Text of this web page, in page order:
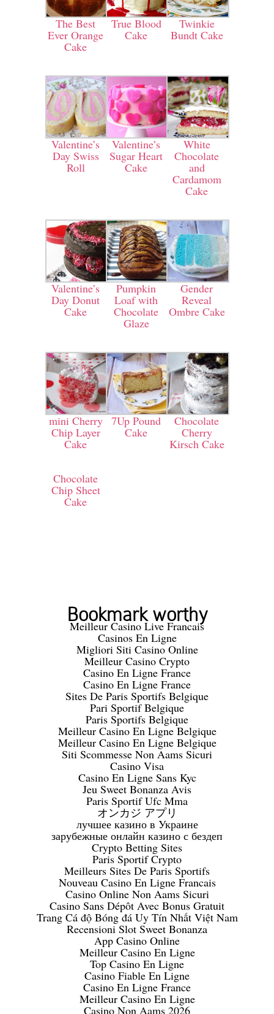
The Best
Ever Orange
Cake
True Blood
Cake
Twinkie
Bundt Cake
Valentine’s
Day Swiss
Roll
Valentine’s
Sugar Heart
Cake
White
Chocolate
and
Cardamom
Cake
Valentine’s
Day Donut
Cake
Pumpkin
Loaf with
Chocolate
Glaze
Gender
Reveal
Ombre Cake
mini Cherry
Chip Layer
Cake
7Up Pound
Cake
Chocolate
Cherry
Kirsch Cake
Chocolate
Chip Sheet
Cake
Bookmark worthy
Meilleur Casino Live Francais
Casinos En Ligne
Migliori Siti Casino Online
Meilleur Casino Crypto
Casino En Ligne France
Casino En Ligne France
Sites De Paris Sportifs Belgique
Pari Sportif Belgique
Paris Sportifs Belgique
Meilleur Casino En Ligne Belgique
Meilleur Casino En Ligne Belgique
Siti Scommesse Non Aams Sicuri
Casino Visa
Casino En Ligne Sans Kyc
Jeu Sweet Bonanza Avis
Paris Sportif Ufc Mma
オンカジ アプリ
лучшее казино в Украине
зарубежные онлайн казино с бездеп
Crypto Betting Sites
Paris Sportif Crypto
Meilleurs Sites De Paris Sportifs
Nouveau Casino En Ligne Francais
Casino Online Non Aams Sicuri
Casino Sans Dépôt Avec Bonus Gratuit
Trang Cá độ Bóng đá Uy Tín Nhất Việt Nam
Recensioni Slot Sweet Bonanza
App Casino Online
Meilleur Casino En Ligne
Top Casino En Ligne
Casino Fiable En Ligne
Casino En Ligne France
Meilleur Casino En Ligne
Casino Non Aams 2026